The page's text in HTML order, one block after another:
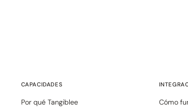
CAPACIDADES
Por qué Tangiblee Cómo